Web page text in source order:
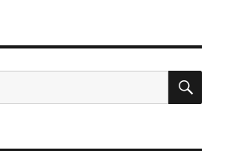
Release
March